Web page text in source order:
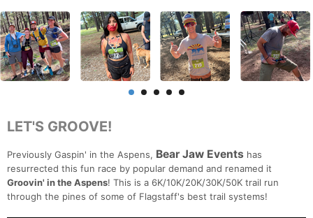
LET'S GROOVE!
Previously Gaspin' in the Aspens, Bear Jaw Events has
resurrected this fun race by popular demand and renamed it
Groovin' in the Aspens! This is a 6K/10K/20K/30K/50K trail run
through the pines of some of Flagstaff's best trail systems!